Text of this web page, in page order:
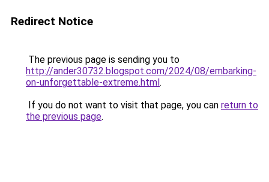
Redirect Notice
The previous page is sending you to
http://ander30732.blogspot.com/2024/08/embarking-
on-unforgettable-extreme.html.
If you do not want to visit that page, you can return to
the previous page.